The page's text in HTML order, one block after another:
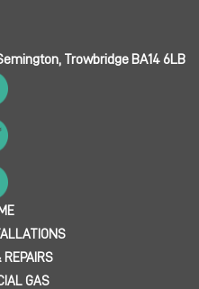
Trowbridge BA14 6LB
REPAIRS
GAS